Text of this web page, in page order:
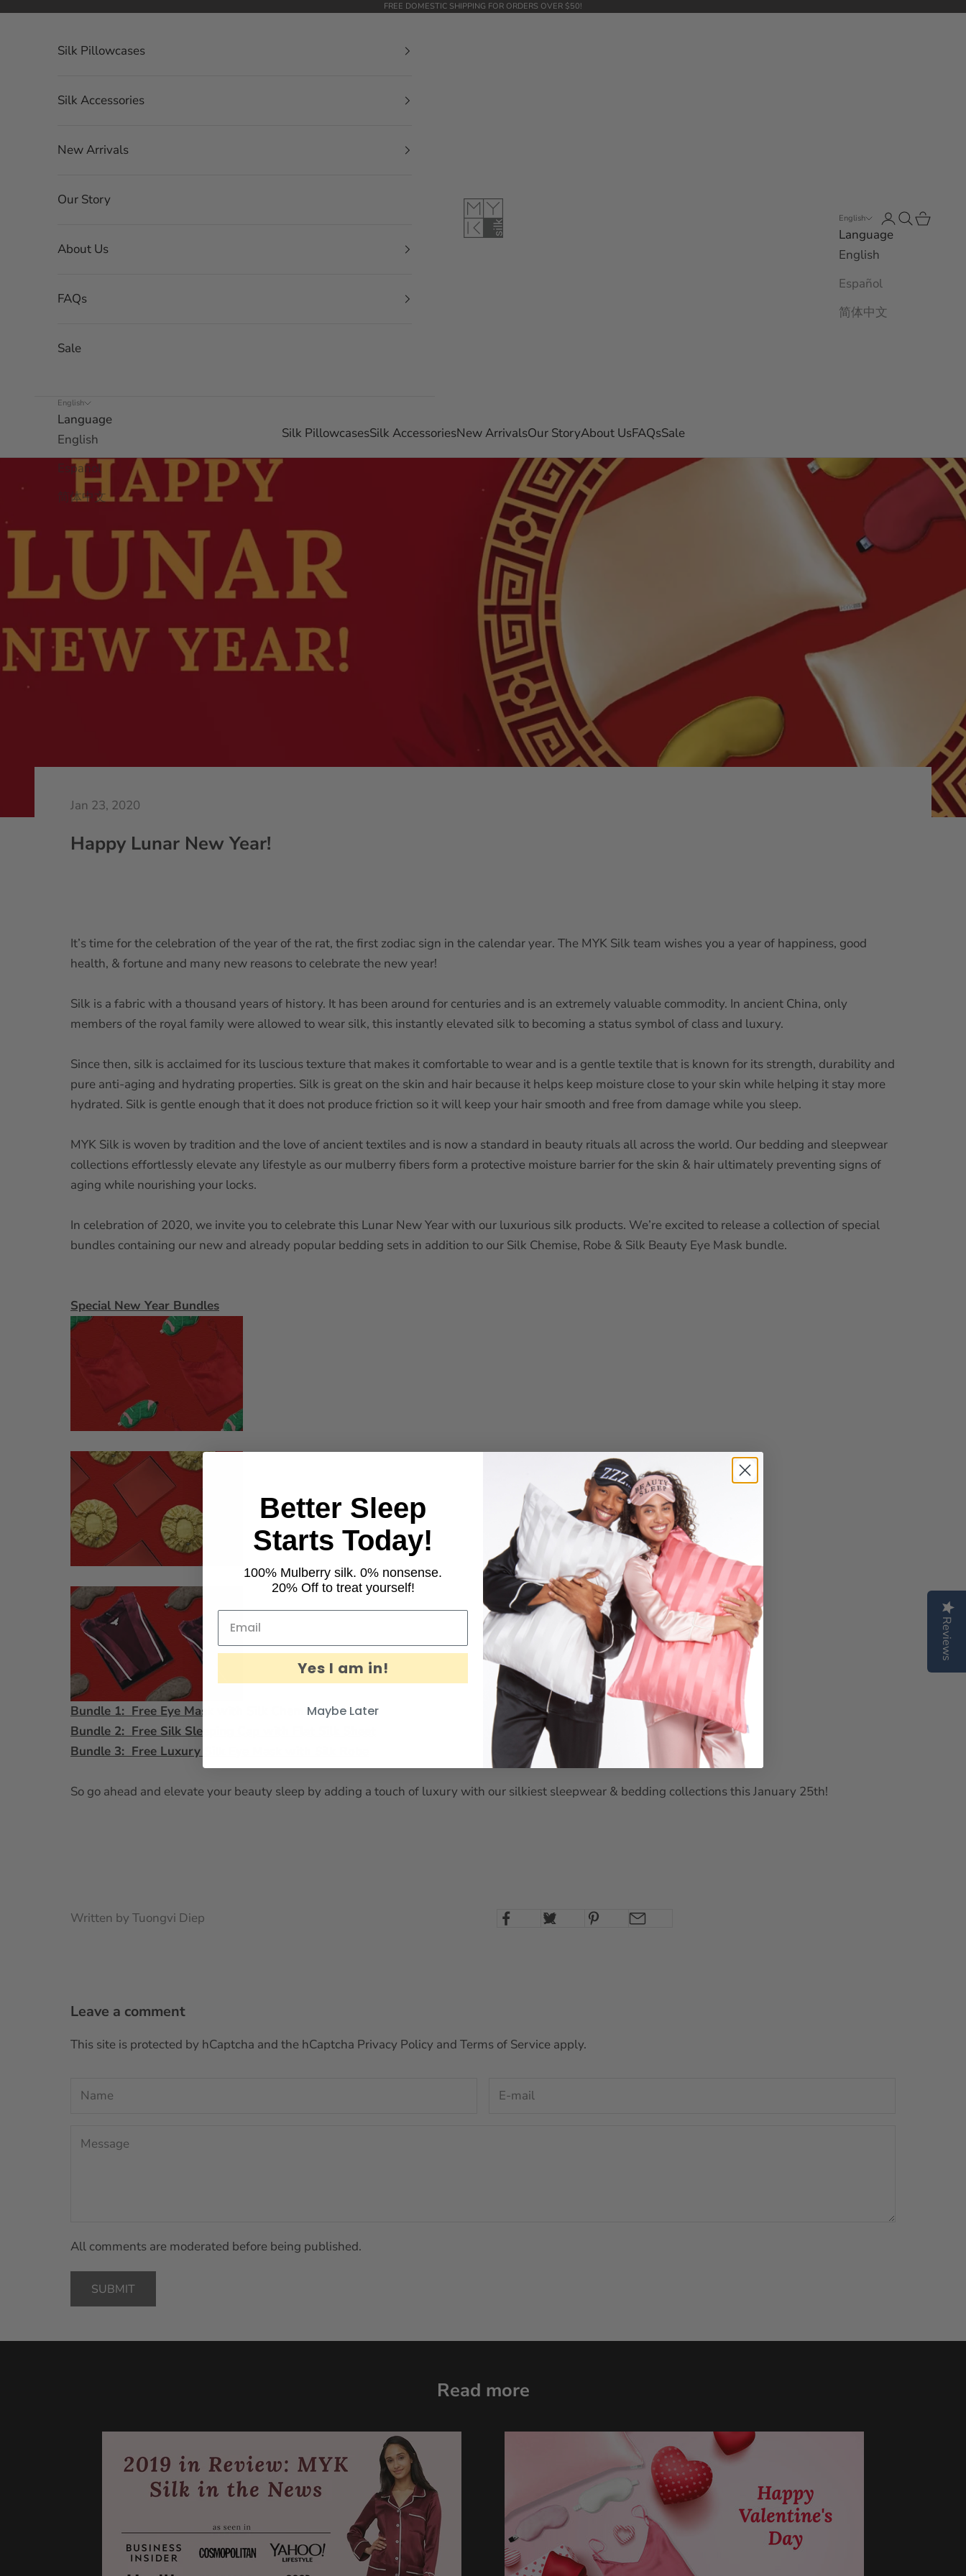
Skip to content FREE DOMESTIC SHIPPING FOR ORDERS OVER $50!
MYK Silk
Silk PillowcasesSilk AccessoriesNew ArrivalsOur StoryAbout UsFAQsSale
English
Language
English
Español
简体中文
Open account
Open search
Open
Silk Pillowcases
Silk Accessories
New Arrivals
Our Story
About Us
FAQs
Sale
English
Language
English
Español
简体中文
Jan 23, 2020
Happy Lunar New Year!
It’s time for the celebration of the year of the rat, the first zodiac sign in the calendar year. The MYK Silk team wishes you a year of happiness, good
health, & fortune and many new reasons to celebrate the new year!
Silk is a fabric with a thousand years of history. It has been around for centuries and is an extremely valuable commodity. In ancient China, only
members of the royal family were allowed to wear silk, this instantly elevated silk to becoming a status symbol of class and luxury.
Since then, silk is acclaimed for its luscious texture that makes it comfortable to wear and is a gentle textile that is known for its strength, durability and
pure anti-aging and hydrating properties. Silk is great on the skin and hair because it helps keep moisture close to your skin while helping it stay more
hydrated. Silk is gentle enough that it does not produce friction so it will keep your hair smooth and free from damage while you sleep.
MYK Silk is woven by tradition and the love of ancient textiles and is now a standard in beauty rituals all across the world. Our bedding and sleepwear
collections effortlessly elevate any lifestyle as our mulberry fibers form a protective moisture barrier for the skin & hair ultimately preventing signs of
aging while nourishing your locks.
In celebration of 2020, we invite you to celebrate this Lunar New Year with our luxurious silk products. We’re excited to release a collection of special
bundles containing our new and already popular bedding sets in addition to our Silk Chemise, Robe & Silk Beauty Eye Mask bundle.
Special New Year Bundles
Bundle 1: Free Eye Mask with Silk Chemise
Bundle 2: Free Silk Sleeping Cap with Flat Silk Sheet
Bundle 3: Free Luxury Silk Eye Mask with Silk Robe
So go ahead and elevate your beauty sleep by adding a touch of luxury with our silkiest sleepwear & bedding collections this January 25th!
Written by Tuongvi Diep
Leave a comment
This site is protected by hCaptcha and the hCaptcha Privacy Policy and Terms of Service apply.
All comments are moderated before being published.
SUBMIT
Read more
Reviews
Better Sleep
Starts Today!
100% Mulberry silk. 0% nonsense.
20% Off to treat yourself!
Yes I am in!
Maybe Later